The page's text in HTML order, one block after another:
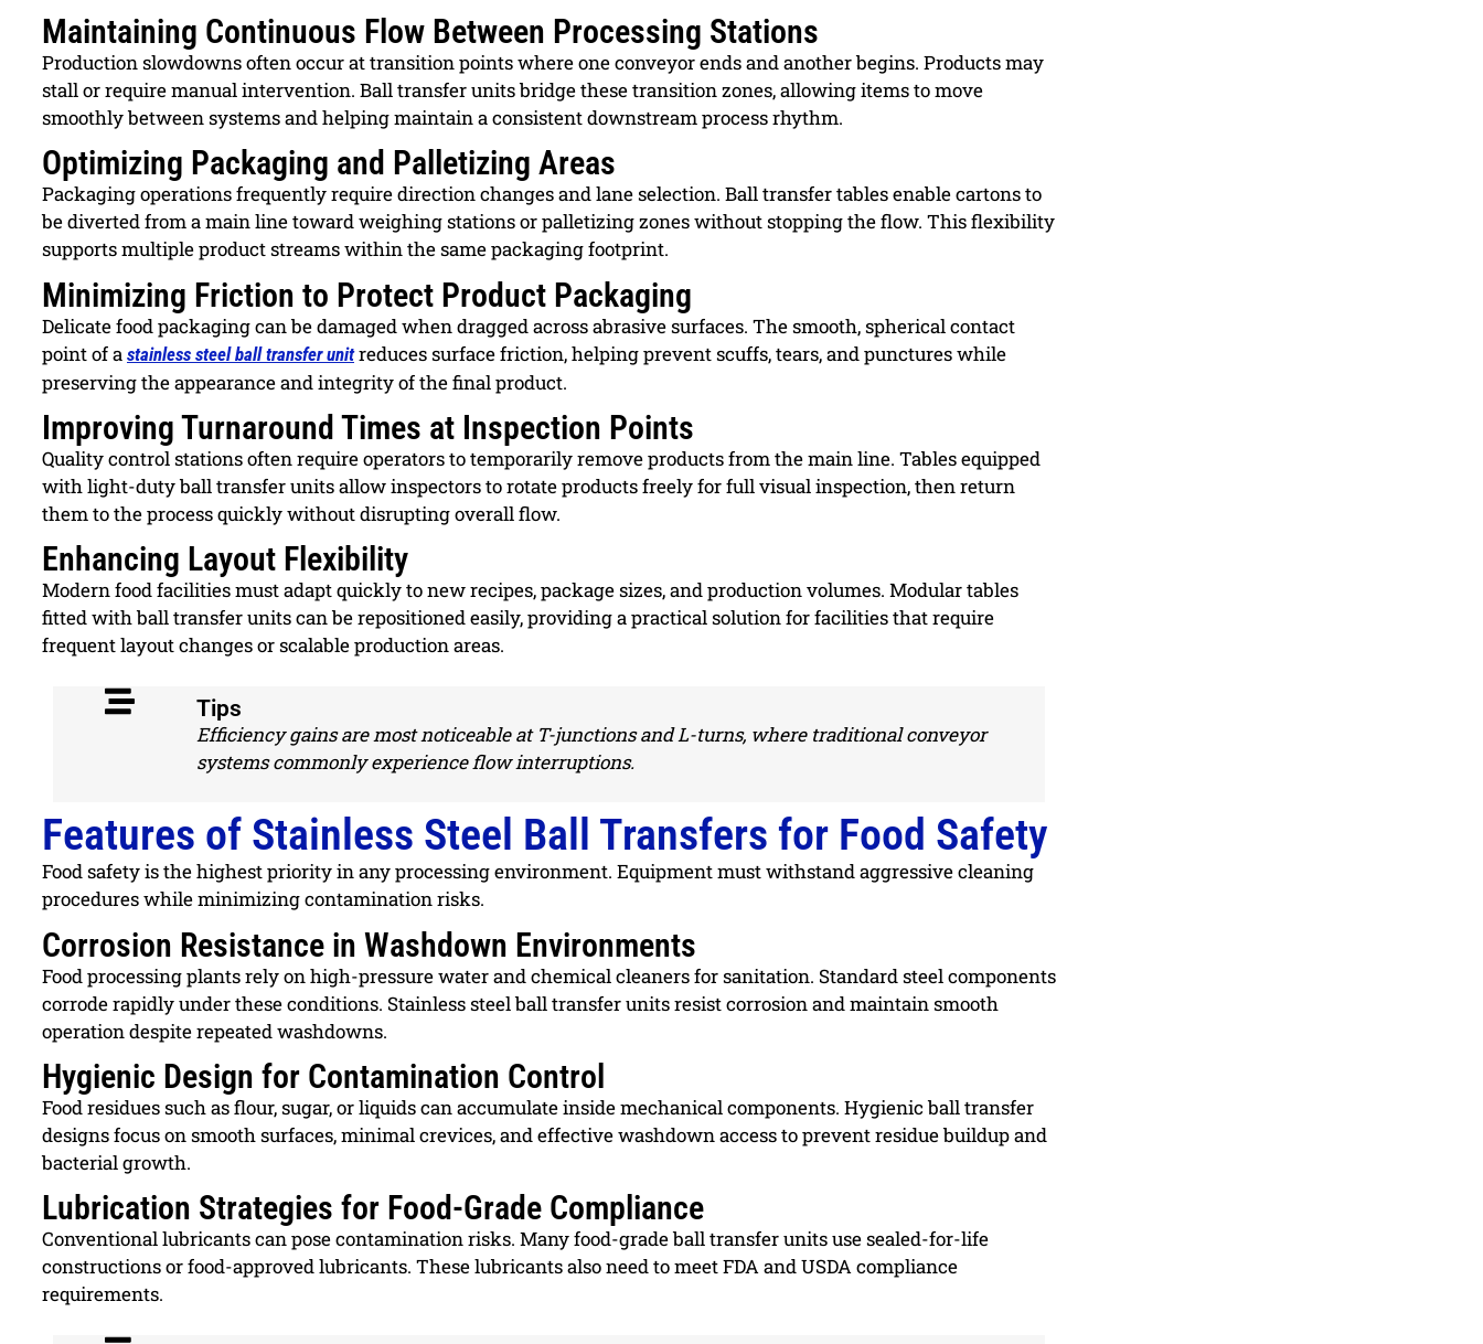
Maintaining Continuous Flow Between Processing Stations
Production slowdowns often occur at transition points where one conveyor ends and another begins. Products may
stall or require manual intervention. Ball transfer units bridge these transition zones, allowing items to move
smoothly between systems and helping maintain a consistent downstream process rhythm.
Optimizing Packaging and Palletizing Areas
Packaging operations frequently require direction changes and lane selection. Ball transfer tables enable cartons to
be diverted from a main line toward weighing stations or palletizing zones without stopping the flow. This flexibility
supports multiple product streams within the same packaging footprint.
Minimizing Friction to Protect Product Packaging
Delicate food packaging can be damaged when dragged across abrasive surfaces. The smooth, spherical contact
point of a stainless steel ball transfer unitreduces surface friction, helping prevent scuffs, tears, and punctures while
preserving the appearance and integrity of the final product.
Improving Turnaround Times at Inspection Points
Quality control stations often require operators to temporarily remove products from the main line. Tables equipped
with light-duty ball transfer units allow inspectors to rotate products freely for full visual inspection, then return
them to the process quickly without disrupting overall flow.
Enhancing Layout Flexibility
Modern food facilities must adapt quickly to new recipes, package sizes, and production volumes. Modular tables
fitted with ball transfer units can be repositioned easily, providing a practical solution for facilities that require
frequent layout changes or scalable production areas.
Tips
Efficiency gains are most noticeable at T-junctions and L-turns, where traditional conveyor
systems commonly experience flow interruptions.
Features of Stainless Steel Ball Transfers for Food Safety
Food safety is the highest priority in any processing environment. Equipment must withstand aggressive cleaning
procedures while minimizing contamination risks.
Corrosion Resistance in Washdown Environments
Food processing plants rely on high-pressure water and chemical cleaners for sanitation. Standard steel components
corrode rapidly under these conditions. Stainless steel ball transfer units resist corrosion and maintain smooth
operation despite repeated washdowns.
Hygienic Design for Contamination Control
Food residues such as flour, sugar, or liquids can accumulate inside mechanical components. Hygienic ball transfer
designs focus on smooth surfaces, minimal crevices, and effective washdown access to prevent residue buildup and
bacterial growth.
Lubrication Strategies for Food-Grade Compliance
Conventional lubricants can pose contamination risks. Many food-grade ball transfer units use sealed-for-life
constructions or food-approved lubricants. These lubricants also need to meet FDA and USDA compliance
requirements.